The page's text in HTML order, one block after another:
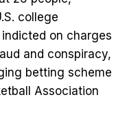
college
on charges
and conspiracy,
betting scheme
Association